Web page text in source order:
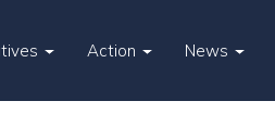
Action News